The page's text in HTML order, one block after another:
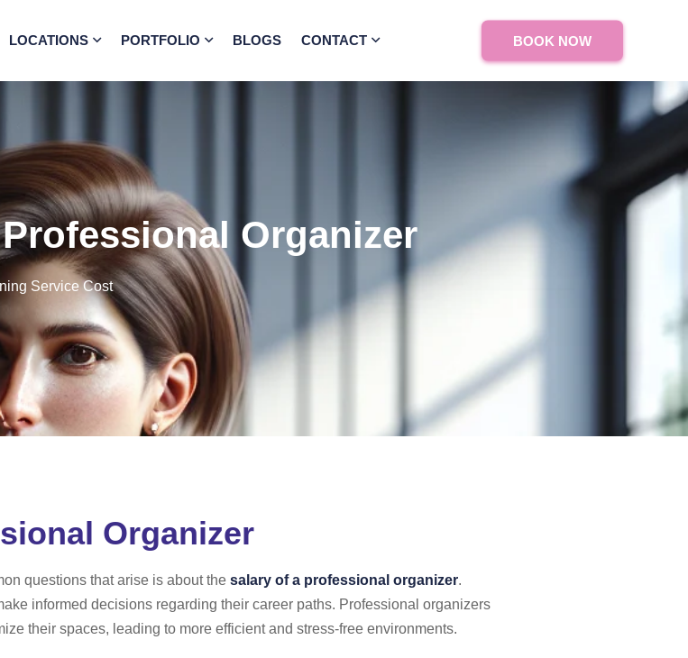
LOCATIONS PORTFOLIO BLOGS CONTACT BOOK NOW
Organizer
Service Cost
Organizer
questions that arise is about the salary of a professional organizer.
informed decisions regarding their career paths. Professional organizers
their spaces, leading to more efficient and stress-free environments.